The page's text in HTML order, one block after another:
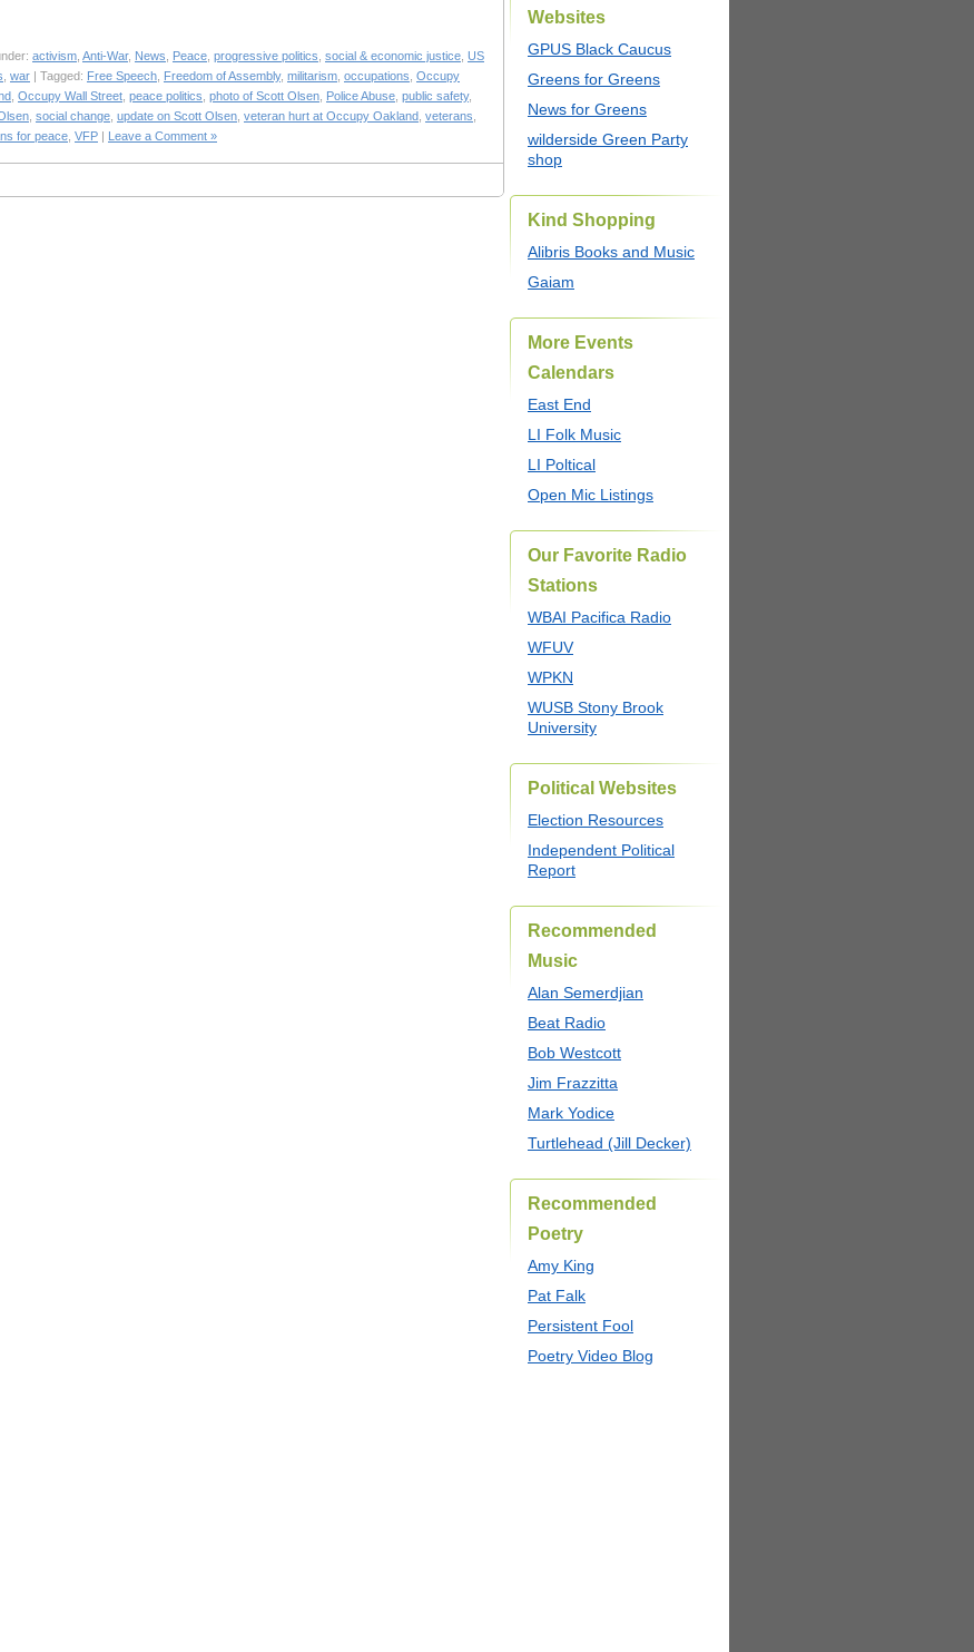
activism Anti-War, News Peace progressive politics social & economic justice US
war | Tagged: Free Speech Freedom of Assembly, militarism occupations Occupy
Occupy Wall Street peace politics photo of Scott Olsen Police Abuse public safety,
social change update on Scott Olsen veteran hurt at Occupy Oakland veterans
for peace VFP | Leave a Comment »
Websites
GPUS Black Caucus
Greens for Greens
News for Greens
wilderside Green Party
shop
Kind Shopping
Alibris Books and Music
Gaiam
More Events
Calendars
East End
LI Folk Music
LI Poltical
Open Mic Listings
Our Favorite Radio
Stations
WBAI Pacifica Radio
WFUV
WPKN
WUSB Stony Brook
University
Political Websites
Election Resources
Independent Political
Report
Recommended
Music
Alan Semerdjian
Beat Radio
Bob Westcott
Jim Frazzitta
Mark Yodice
Turtlehead (Jill Decker)
Recommended
Poetry
Amy King
Pat Falk
Persistent Fool
Poetry Video Blog